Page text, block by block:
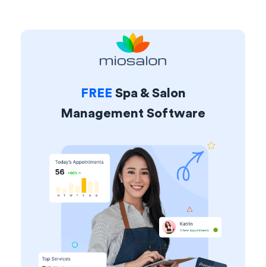
FREE Spa & Salon
Management Software